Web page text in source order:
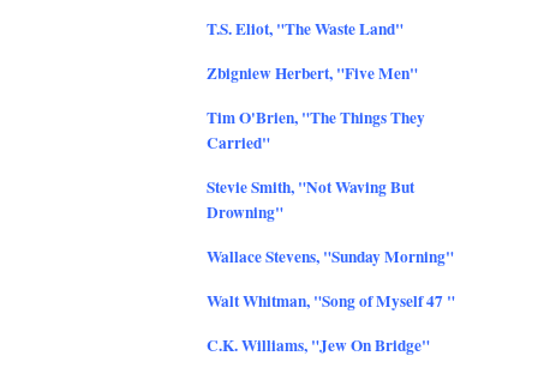
T.S. Eliot, "The Waste Land"
Zbigniew Herbert, "Five Men"
Tim O'Brien, "The Things They
Carried"
Stevie Smith, "Not Waving But
Drowning"
Wallace Stevens, "Sunday Morning"
Walt Whitman, "Song of Myself 47 "
C.K. Williams, "Jew On Bridge"